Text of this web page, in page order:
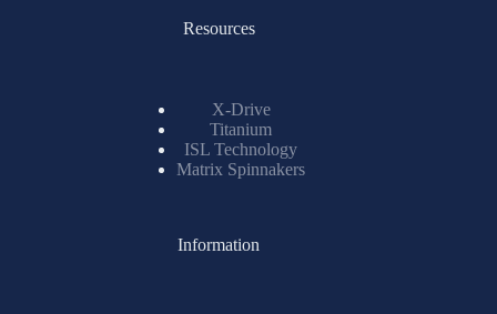
Resources
X-Drive
Titanium
ISL Technology
Matrix Spinnakers
Information